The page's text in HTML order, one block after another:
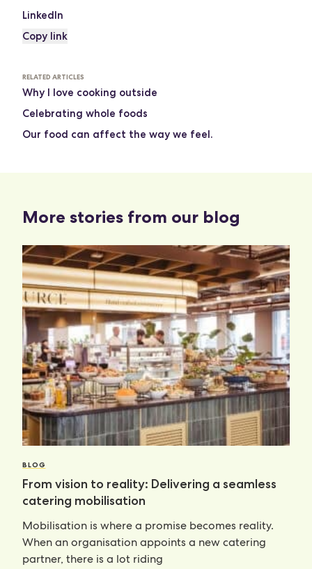
LinkedIn
Copy link
RELATED ARTICLES
Why I love cooking outside
Celebrating whole foods
Our food can affect the way we feel.
More stories from our blog
BLOG
From vision to reality: Delivering a seamless
catering mobilisation
Mobilisation is where a promise becomes reality.
When an organisation appoints a new catering
partner, there is a lot riding